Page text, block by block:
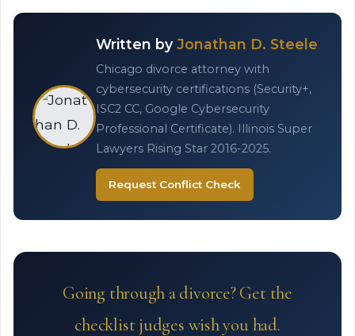
Written by Jonathan D. Steele
Chicago divorce attorney with
cybersecurity certifications (Security+,
ISC2 CC, Google Cybersecurity
Professional Certificate). Illinois Super
Lawyers Rising Star 2016-2025.
Request Conflict Check
Going through a divorce? Get the
checklist judges wish you had.